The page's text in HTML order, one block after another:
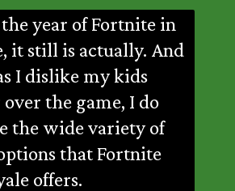
year of Fortnite in
it still is actually. And
I dislike my kids
over the game, I do
the wide variety of
that Fortnite
offers.